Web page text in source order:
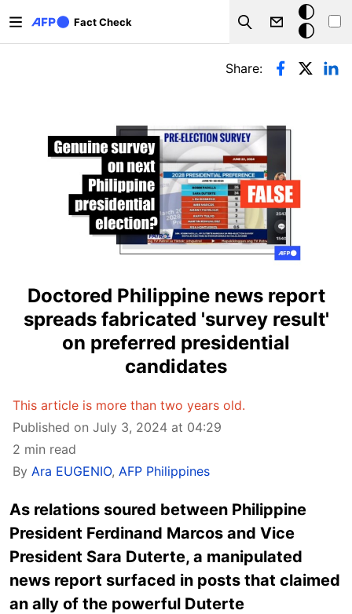
Fact Check
Search
Dark
mode
Primary tabs
Share:
Doctored Philippine news report
spreads fabricated 'survey result'
on preferred presidential
candidates
This article is more than two years old.
Published on July 3, 2024 at 04:29
2 min read
By Ara EUGENIO, AFP Philippines
As relations soured between Philippine
President Ferdinand Marcos and Vice
President Sara Duterte, a manipulated
news report surfaced in posts that claimed
an ally of the powerful Duterte